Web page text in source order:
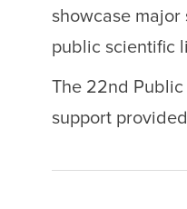
showcase
public scientific
The 22nd Public
support